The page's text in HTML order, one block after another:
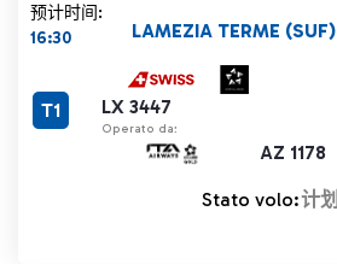
预计时间:
16:30
LX 3447
Operato da:
AZ 1178
LAMEZIA TERME (SUF)
T1
Stato volo:计划